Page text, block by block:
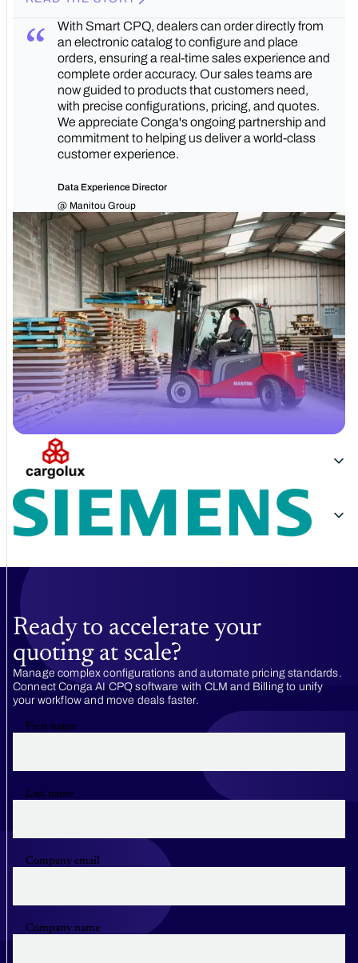
With Smart CPQ, dealers can order directly from
an electronic catalog to configure and place
orders, ensuring a real-time sales experience and
complete order accuracy. Our sales teams are
now guided to products that customers need,
with precise configurations, pricing, and quotes.
We appreciate Conga's ongoing partnership and
commitment to helping us deliver a world-class
customer experience.
Data Experience Director
@ Manitou Group
Ready to accelerate your
quoting at scale?
Manage complex configurations and automate pricing standards.
Connect Conga AI CPQ software with CLM and Billing to unify
your workflow and move deals faster.
First name
Last name
Company email
Company name